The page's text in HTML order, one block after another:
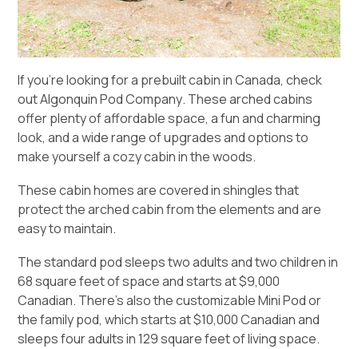
If you’re looking for a prebuilt cabin in Canada, check
outAlgonquin Pod Company. These arched cabins
offer plenty of affordable space, a fun and charming
look, and a wide range of upgrades and options to
make yourself a cozy cabin in the woods.
These cabin homes are covered in shingles that
protect the arched cabin from the elements and are
easy to maintain.
The standard pod sleeps two adults and two children in
68 square feet of space and starts at $9,000
Canadian. There’s also the customizable Mini Pod or
the family pod, which starts at $10,000 Canadian and
sleeps four adults in 129 square feet of living space.